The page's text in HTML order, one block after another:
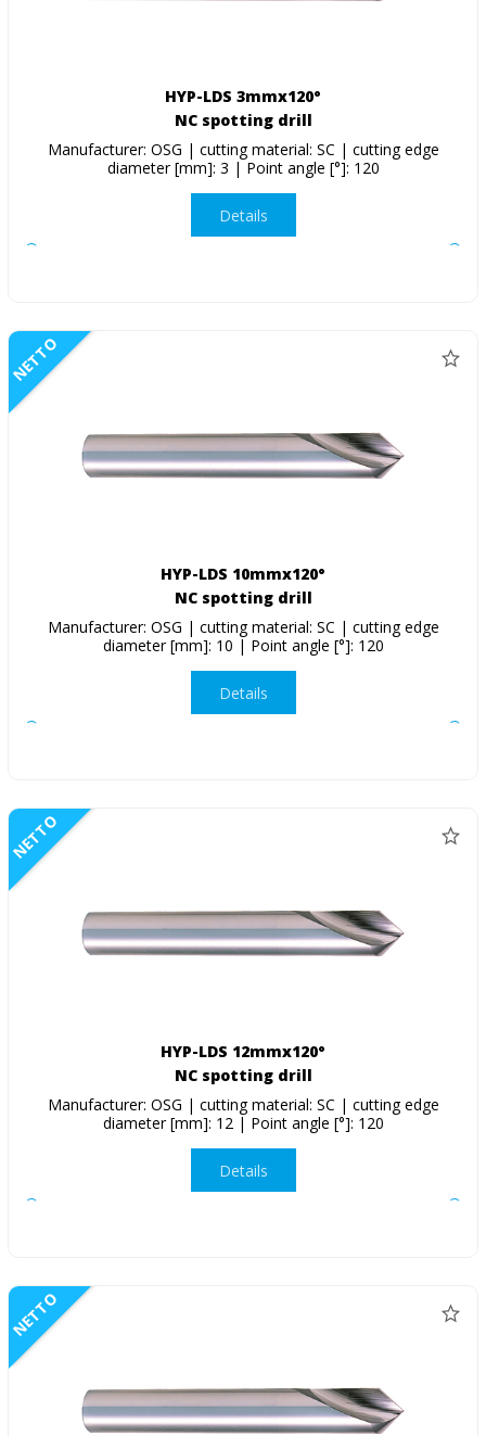
HYP-LDS 3mmx120°
NC spotting drill
Manufacturer: OSG | cutting material: SC | cutting edge
diameter [mm]: 3 | Point angle [°]: 120
Details
NETTO
HYP-LDS 10mmx120°
NC spotting drill
Manufacturer: OSG | cutting material: SC | cutting edge
diameter [mm]: 10 | Point angle [°]: 120
Details
NETTO
HYP-LDS 12mmx120°
NC spotting drill
Manufacturer: OSG | cutting material: SC | cutting edge
diameter [mm]: 12 | Point angle [°]: 120
Details
NETTO